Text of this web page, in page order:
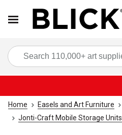
Home Easels and Art Furniture
Jonti-Craft Mobile Storage Units